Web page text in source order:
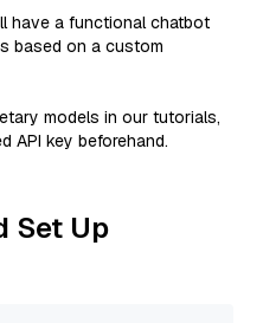
have a functional chatbot
based on a custom
models in our tutorials,
API key beforehand.
Set Up